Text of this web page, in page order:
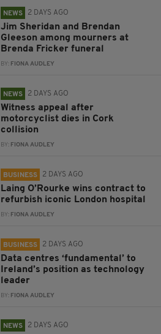
NEWS 2 DAYS AGO
Jim Sheridan and Brendan
Gleeson among mourners at
Brenda Fricker funeral
BY: FIONA AUDLEY
NEWS 2 DAYS AGO
Witness appeal after
motorcyclist dies in Cork
collision
BY: FIONA AUDLEY
BUSINESS 2 DAYS AGO
Laing O’Rourke wins contract to
refurbish iconic London hospital
BY: FIONA AUDLEY
BUSINESS 2 DAYS AGO
Data centres ‘fundamental’ to
Ireland’s position as technology
leader
BY: FIONA AUDLEY
NEWS 2 DAYS AGO